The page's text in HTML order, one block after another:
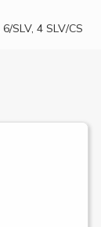
SLV, 4 SLV/CS